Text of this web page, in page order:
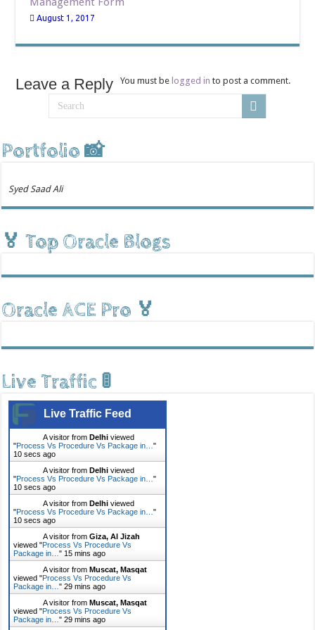
August 1, 2017
Leave a Reply You must be logged in to post a comment.
Portfolio 📸
Syed Saad Ali
🏅 Top Oracle Blogs
Oracle ACE Pro 🏅
Live Traffic 🚦
Live Traffic Feed
A visitor fromDelhi viewed
"Process Vs Procedure Vs Package in…"
10 secs ago
A visitor fromDelhi viewed
"Process Vs Procedure Vs Package in…"
10 secs ago
A visitor fromDelhi viewed
"Process Vs Procedure Vs Package in…"
10 secs ago
A visitor fromGiza, Al Jizah
viewed "Process Vs Procedure Vs
Package in…" 15 mins ago
A visitor fromMuscat, Masqat
viewed "Process Vs Procedure Vs
Package in…"29 mins ago
A visitor fromMuscat, Masqat
viewed "Process Vs Procedure Vs
Package in…"29 mins ago